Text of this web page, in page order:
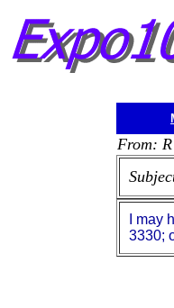
From:
I may
3330;